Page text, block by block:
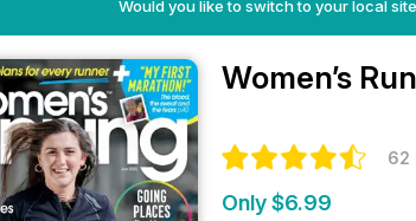
Would you like to switch to your local
Women’s
62
Only $6.99